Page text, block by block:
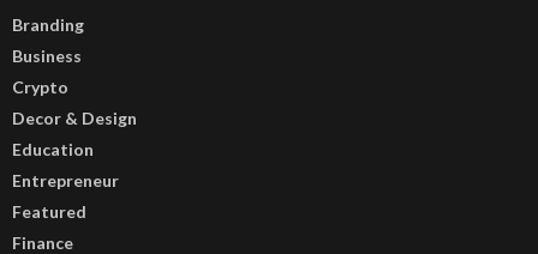
Branding
Business
Crypto
Decor & Design
Education
Entrepreneur
Featured
Finance